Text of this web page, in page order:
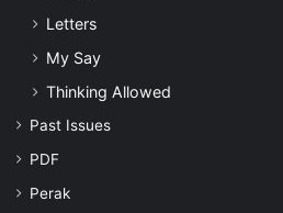
Letters
My Say
Thinking Allowed
Past Issues
PDF
Perak